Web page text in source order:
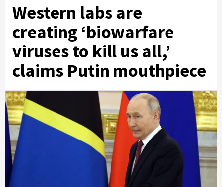
Western labs are
creating ‘biowarfare
viruses to kill us all,’
claims Putin mouthpiece